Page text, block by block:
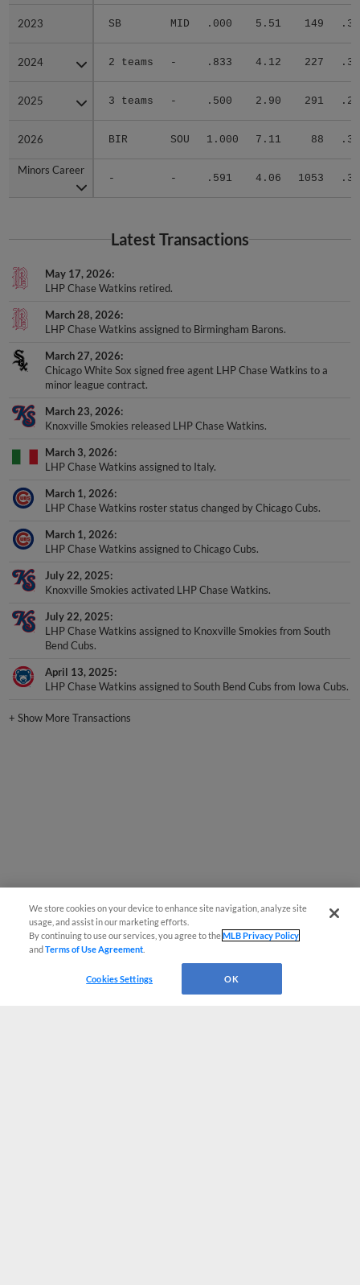
2023 SB MID .000 5.51 149
2024 2 teams - .833 4.12 227
2025 3 teams - .500 2.90 291
2026 BIR SOU 1.000 7.11 88
Minors Career
- - .591 4.06 1053
2023
2024
2025
2026
Minors Career
Latest Transactions
May 17, 2026
LHP Chase Watkins retired.
March 28, 2026
LHP Chase Watkins assigned to Birmingham Barons.
March 27, 2026
Chicago White Sox signed free agent LHP Chase Watkins to a
minor league contract.
March 23, 2026
Knoxville Smokies released LHP Chase Watkins.
March 3, 2026
LHP Chase Watkins assigned to Italy.
March 1, 2026
LHP Chase Watkins roster status changed by Chicago Cubs.
March 1, 2026
LHP Chase Watkins assigned to Chicago Cubs.
July 22, 2025
Knoxville Smokies activated LHP Chase Watkins.
July 22, 2025
LHP Chase Watkins assigned to Knoxville Smokies from South
Bend Cubs.
April 13, 2025
LHP Chase Watkins assigned to South Bend Cubs from Iowa Cubs.
+Show More Transactions
We store cookies on your device to enhance site navigation, analyze site
usage, and assist in our marketing efforts.
By continuing to use our services, you agree to theMLB Privacy Policy
andTerms of Use Agreement
Cookies Settings OK